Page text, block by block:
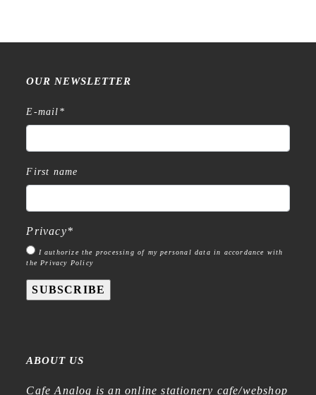
OUR NEWSLETTER
E-mail *
First name
Privacy*
I authorize the processing of my personal data in accordance with
the Privacy Policy
SUBSCRIBE
ABOUT US
Cafe Analog is an online stationery cafe/webshop